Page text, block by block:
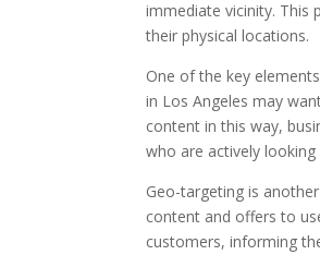
immediate vicinity.
their physical locations.
One of the key
in Los Angeles may
content in this way,
who are actively
Geo-targeting is
content and offers to
customers, informing